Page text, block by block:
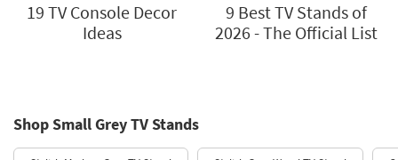
19 TV Console Decor
Ideas
9 Best TV Stands of
2026 - The Official List
Shop Small Grey TV Stands